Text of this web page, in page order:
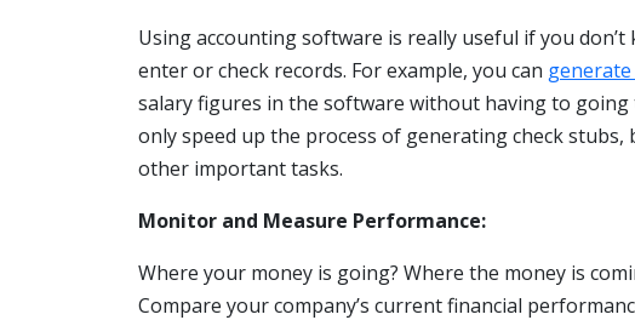
Using accounting software is really useful if you
enter or check records. For example, you can
salary figures in the software without having to
only speed up the process of generating check
other important tasks.
Monitor and Measure Performance:
Where your money is going? Where the money is
Compare your company’s current financial